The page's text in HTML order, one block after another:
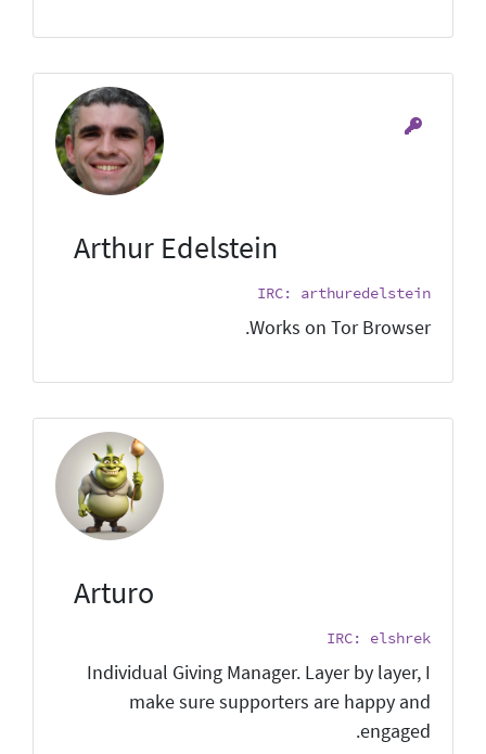
Arthur Edelstein
IRC: arthuredelstein
Works on Tor Browser.
Arturo
IRC: elshrek
Individual Giving Manager. Layer by layer, I
make sure supporters are happy and
engaged.